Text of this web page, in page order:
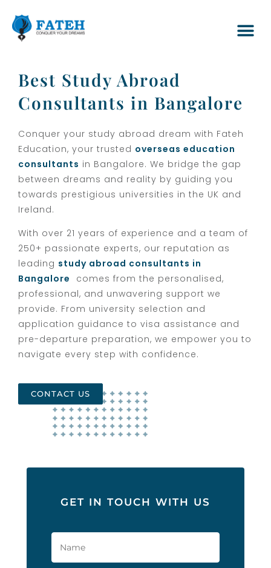
Best Study Abroad
Consultants in Bangalore
Conquer your study abroad dream with Fateh
Education, your trusted overseas education
consultants in Bangalore. We bridge the gap
between dreams and reality by guiding you
towards prestigious universities in the UK and
Ireland.
With over 21 years of experience and a team of
250+ passionate experts, our reputation as
leading study abroad consultants in
Bangalore
comes from the personalised,
professional, and unwavering support we
provide. From university selection and
application guidance to visa assistance and
pre-departure preparation, we empower you to
navigate every step with confidence.
CONTACT US
GET IN TOUCH WITH US